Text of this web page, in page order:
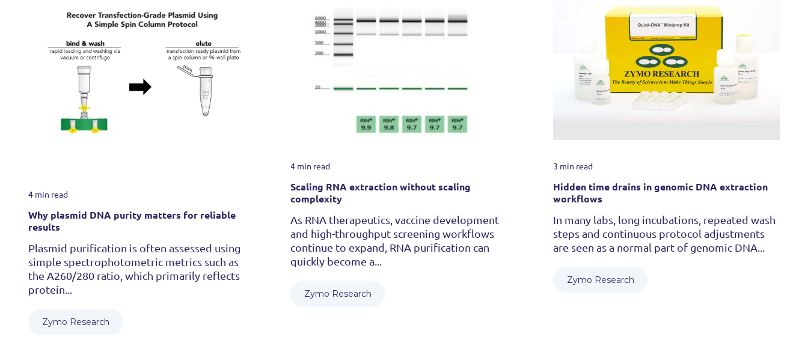
4 min read
Why plasmid DNA purity matters for reliable
results
Plasmid purification is often assessed using
simple spectrophotometric metrics such as
the A260/280 ratio, which primarily reflects
protein...
Zymo Research
4 min read
Scaling RNA extraction without scaling
complexity
As RNA therapeutics, vaccine development
and high-throughput screening workflows
continue to expand, RNA purification can
quickly become a...
Zymo Research
3 min read
Hidden time drains in genomic DNA extraction
workflows
In many labs, long incubations, repeated wash
steps and continuous protocol adjustments
are seen as a normal part of genomic DNA...
Zymo Research